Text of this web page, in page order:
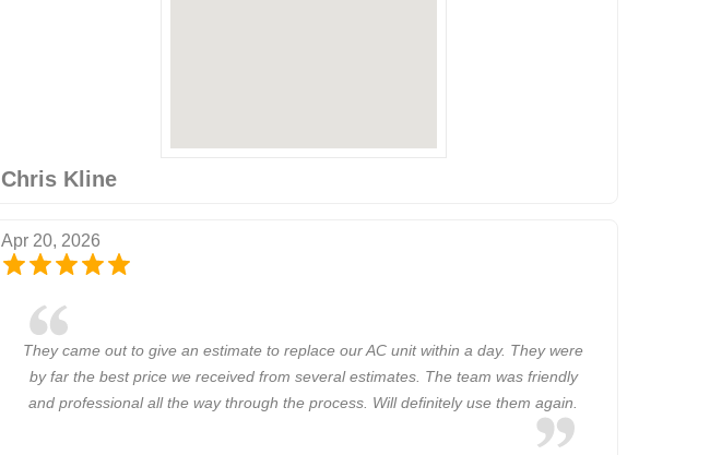
Chris Kline
Apr 20, 2026
They came out to give an estimate to replace our AC unit within a day. They were
by far the best price we received from several estimates. The team was friendly
and professional all the way through the process. Will definitely use them again.